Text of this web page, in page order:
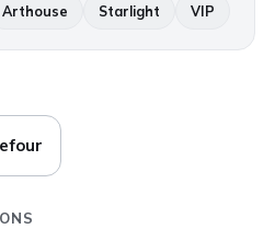
Arthouse Starlight VIP